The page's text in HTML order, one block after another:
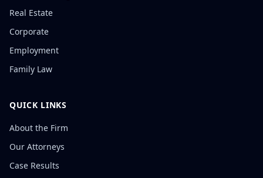
Real Estate
Corporate
Employment
Family Law
QUICK LINKS
About the Firm
Our Attorneys
Case Results